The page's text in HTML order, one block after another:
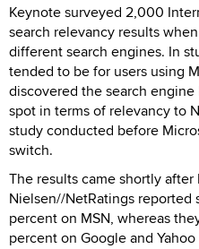
Keynote surveyed 2,000
search relevancy results
different search engines. In
tended to be for users using
discovered the search
spot in terms of relevancy to
study conducted before
switch.
The results came shortly
Nielsen//NetRatings reported
percent on MSN, whereas
percent on Google and